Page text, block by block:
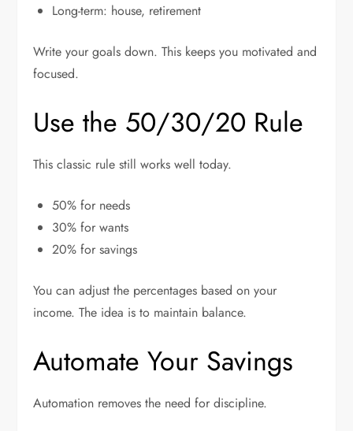
Long-term: house, retirement
Write your goals down. This keeps you motivated and
focused.
Use the 50/30/20 Rule
This classic rule still works well today.
50% for needs
30% for wants
20% for savings
You can adjust the percentages based on your
income. The idea is to maintain balance.
Automate Your Savings
Automation removes the need for discipline.